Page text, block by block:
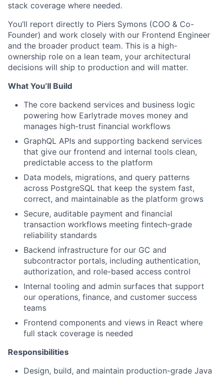
stack coverage where needed.
You’ll report directly to Piers Symons (COO & Co-
Founder) and work closely with our Frontend Engineer
and the broader product team. This is a high-
ownership role on a lean team, your architectural
decisions will ship to production and will matter.
What You’ll Build
The core backend services and business logic
powering how Earlytrade moves money and
manages high-trust financial workflows
GraphQL APIs and supporting backend services
that give our frontend and internal tools clean,
predictable access to the platform
Data models, migrations, and query patterns
across PostgreSQL that keep the system fast,
correct, and maintainable as the platform grows
Secure, auditable payment and financial
transaction workflows meeting fintech-grade
reliability standards
Backend infrastructure for our GC and
subcontractor portals, including authentication,
authorization, and role-based access control
Internal tooling and admin surfaces that support
our operations, finance, and customer success
teams
Frontend components and views in React where
full stack coverage is needed
Responsibilities
Design, build, and maintain production-grade Java